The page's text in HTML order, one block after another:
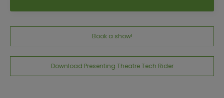
Book a show!
Download Presenting Theatre Tech Rider